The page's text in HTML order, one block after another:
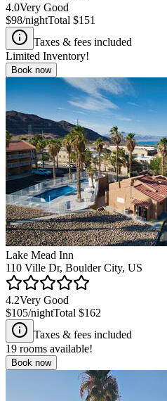
4.0Very Good
$98/nightTotal $151
Taxes & fees included
Limited Inventory!
Book now
Lake Mead Inn
110 Ville Dr, Boulder City, US
4.2Very Good
$105/nightTotal $162
Taxes & fees included
19 rooms available!
Book now